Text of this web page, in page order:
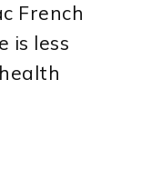
French
is less